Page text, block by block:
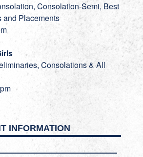
Consolation-Semi, Best
and Placements
Consolations & All
INFORMATION